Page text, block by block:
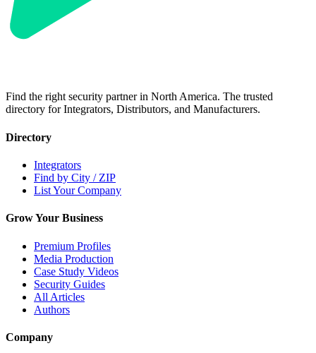
Find the right security partner in North America. The trusted
directory for Integrators, Distributors, and Manufacturers.
Directory
Integrators
Find by City / ZIP
List Your Company
Grow Your Business
Premium Profiles
Media Production
Case Study Videos
Security Guides
All Articles
Authors
Company